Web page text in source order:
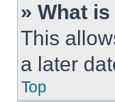
» What
This
a later
Top